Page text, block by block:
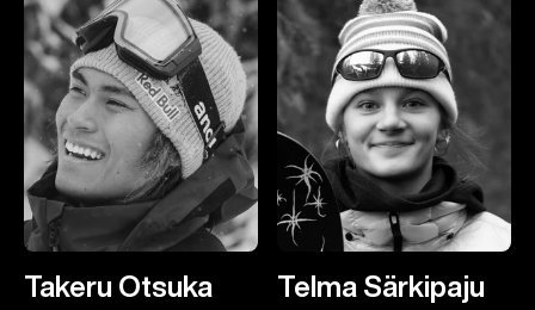
Takeru Otsuka Telma Särkipaju